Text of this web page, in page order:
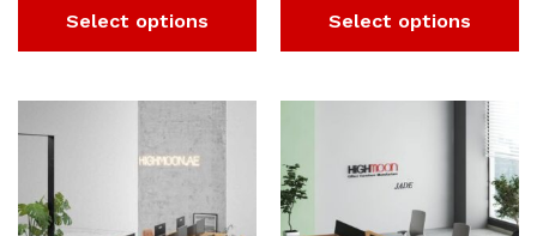
Select options Select options